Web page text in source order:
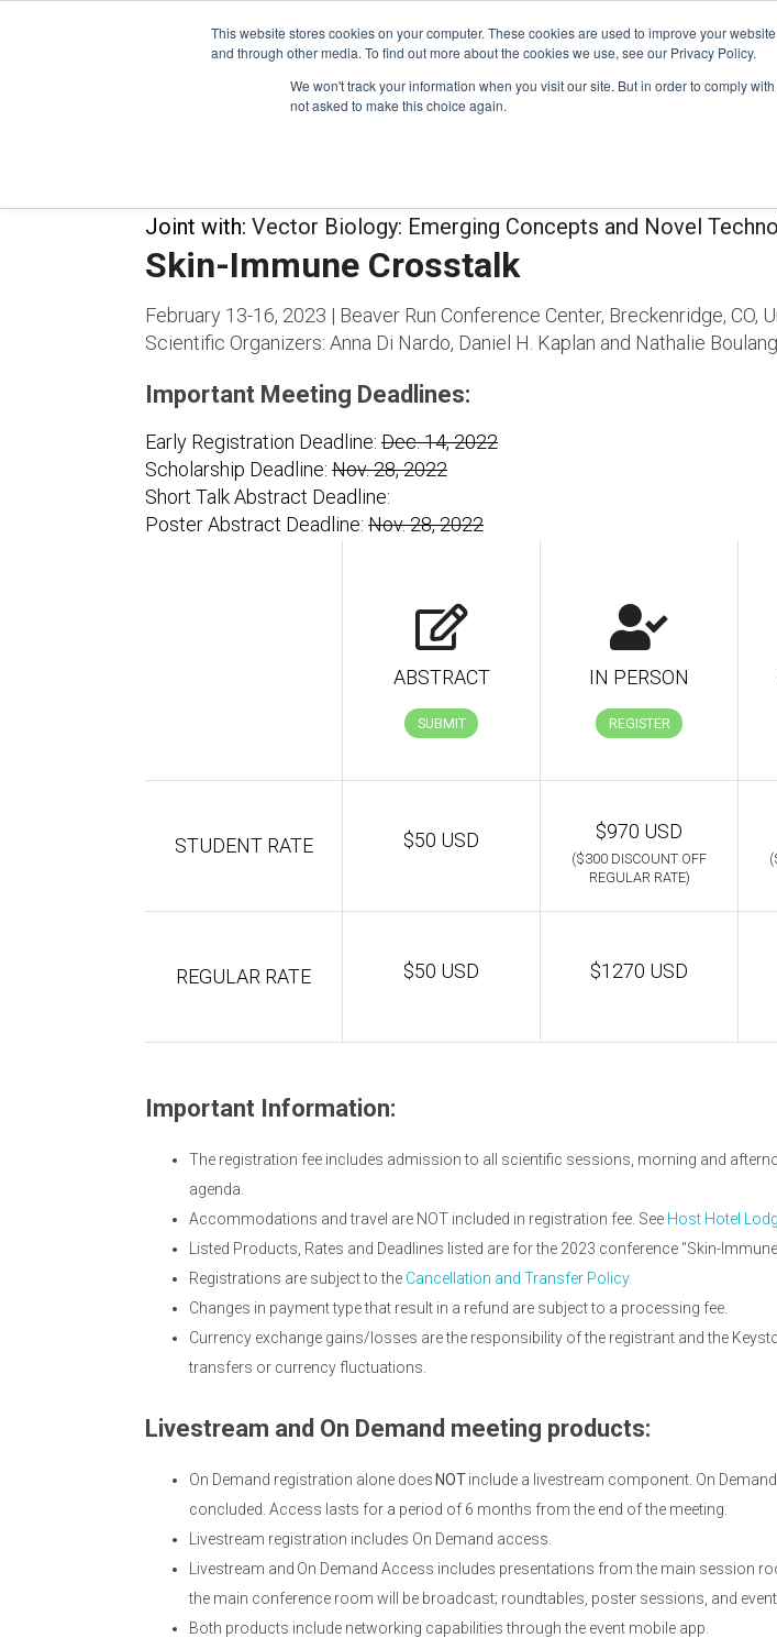
This website stores cookies on your computer. These cookies are used to improve your
and through other media. To find out more about the cookies we use, see our Privacy Policy.
We won't track your information when you visit our site. But in order to comply
not asked to make this choice again.
CONFERENCES FINANCIAL AID SUPPORT
Joint with: Vector Biology: Emerging Concepts and Novel
Skin-Immune Crosstalk
February 13-16, 2023 | Beaver Run Conference Center, Breckenridge, CO,
Scientific Organizers: Anna Di Nardo, Daniel H. Kaplan and Nathalie
Important Meeting Deadlines:
Early Registration Deadline: Dec. 14, 2022
Scholarship Deadline: Nov. 28, 2022
Short Talk Abstract Deadline:
Poster Abstract Deadline: Nov. 28, 2022
ABSTRACT
SUBMIT
IN PERSON
REGISTER
STUDENT RATE $50 USD $970 USD
($300 DISCOUNT OFF
REGULAR RATE)
REGULAR RATE $50 USD $1270 USD
Important Information:
The registration fee includes admission to all scientific sessions, morning and
agenda.
Accommodations and travel are NOT included in registration fee. See Host Hotel
Listed Products, Rates and Deadlines listed are for the 2023 conference "Skin-
Registrations are subject to the Cancellation and Transfer Policy.
Changes in payment type that result in a refund are subject to a processing fee.
Currency exchange gains/losses are the responsibility of the registrant and the
transfers or currency fluctuations.
Livestream and On Demand meeting products:
On Demand registration alone does NOTinclude a livestream component. On
concluded. Access lasts for a period of 6 months from the end of the meeting.
Livestream registration includes On Demand access.
Livestream and On Demand Access includes presentations from the main session
the main conference room will be broadcast; roundtables, poster sessions, and
Both products include networking capabilities through the event mobile app.